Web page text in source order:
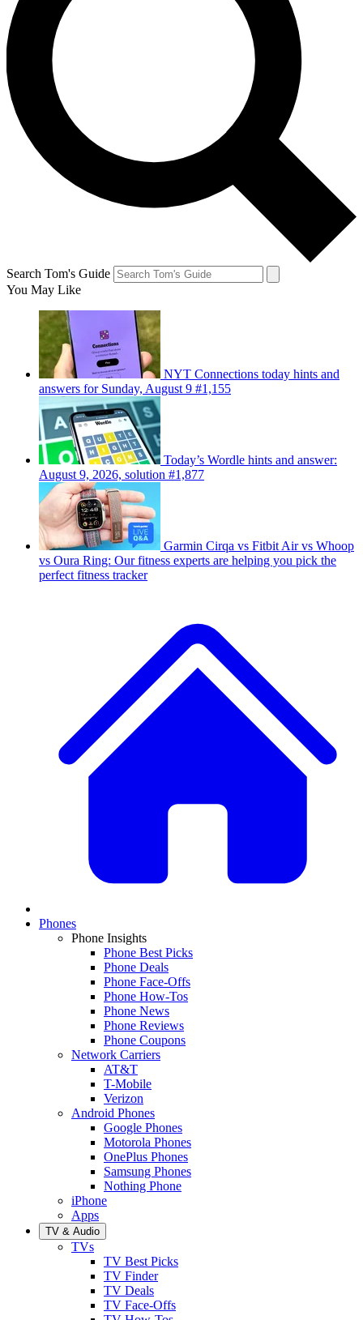
Search Tom's Guide
You May Like
NYT Connections today hints and
answers for Sunday, August 9 #1,155
Today’s Wordle hints and answer:
August 9, 2026, solution #1,877
Garmin Cirqa vs Fitbit Air vs Whoop
vs Oura Ring: Our fitness experts are helping you pick the
perfect fitness tracker
Phones
Phone Insights
Phone Best Picks
Phone Deals
Phone Face-Offs
Phone How-Tos
Phone News
Phone Reviews
Phone Coupons
Network Carriers
AT&T
T-Mobile
Verizon
Android Phones
Google Phones
Motorola Phones
OnePlus Phones
Samsung Phones
Nothing Phone
iPhone
Apps
TV & Audio
TVs
TV Best Picks
TV Finder
TV Deals
TV Face-Offs